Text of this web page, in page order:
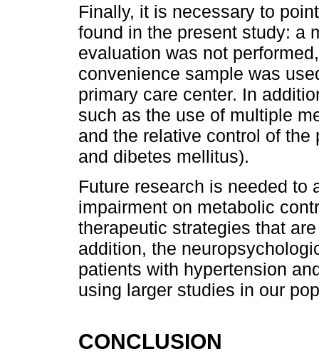
Finally, it is necessary to
found in the present study: a
evaluation was not
convenience sample was
primary care center. In
such as the use of multiple
and the relative control of
and dibetes mellitus).
Future research is needed to
impairment on metabolic
therapeutic strategies that
addition, the
patients with hypertension
using larger studies in our
CONCLUSION